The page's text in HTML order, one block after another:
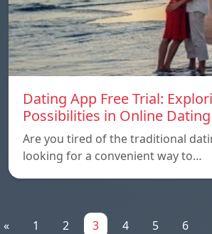
Dating App Free Trial:
Possibilities in Online Dating
Are you tired of the traditional
looking for a convenient way to…
« 1 2 3 4 5 6